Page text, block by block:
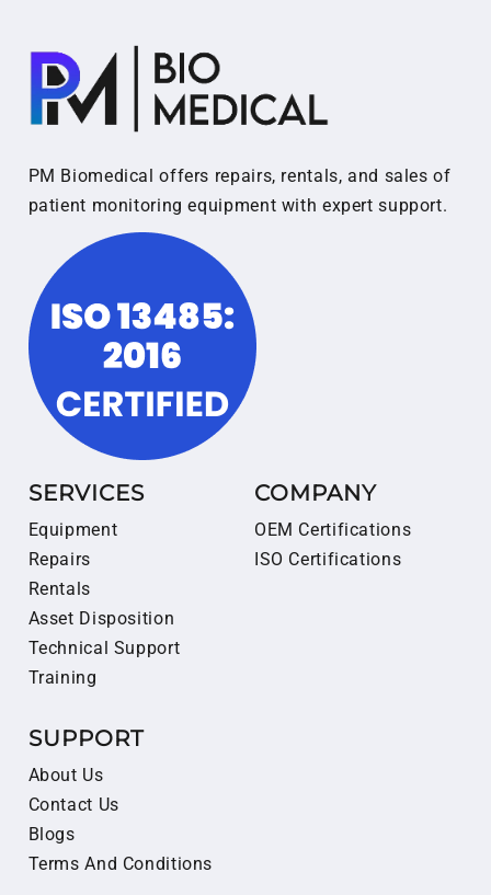
PM Biomedical offers repairs, rentals, and sales of
patient monitoring equipment with expert support.
SERVICES
Equipment
Repairs
Rentals
Asset Disposition
Technical Support
Training
COMPANY
OEM Certifications
ISO Certifications
SUPPORT
About Us
Contact Us
Blogs
Terms And Conditions